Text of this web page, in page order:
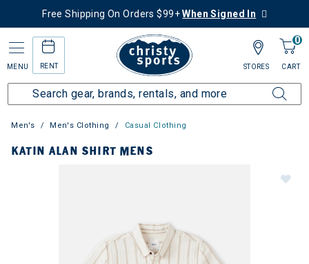
Free Shipping On Orders $99+When Signed In
MENU RENT
0
CART
STORES
Men's Men's Clothing Casual Clothing
KATIN ALAN SHIRT MENS